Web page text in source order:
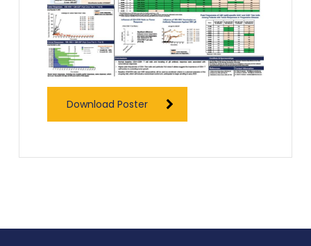
Download Poster